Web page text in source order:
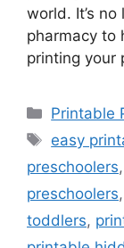
world. It’s
pharmacy to
printing your
Printable
Tags
easy
preschoolers,
preschoolers,
toddlers,